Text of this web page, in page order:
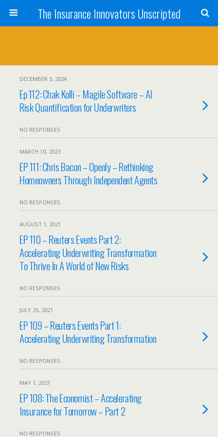
The Insurance Innovators Unscripted
DECEMBER 5, 2024
Ep 112: Chak Kolli – Magile Software – AI
Risk Quantification for Underwriters
NO RESPONSES
MARCH 10, 2023
EP 111: Chris Bacon – Openly – Rethinking
Homeowners Through Independent Agents
NO RESPONSES
AUGUST 1, 2021
EP 110 – Reuters Events Part 2:
Accelerating Underwriting Transformation
To Thrive In A World of New Risks
NO RESPONSES
JULY 25, 2021
EP 109 – Reuters Events Part 1:
Accelerating Underwriting Transformation
NO RESPONSES
MAY 1, 2021
EP 108: The Economist – Accelerating
Insurance for Tomorrow – Part 2
NO RESPONSES